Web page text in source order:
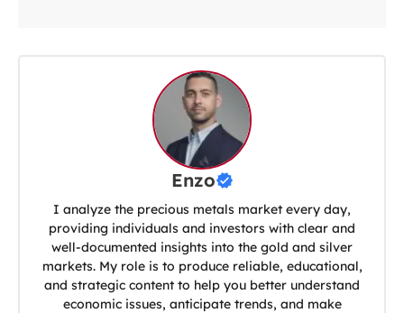
Enzo
I analyze the precious metals market every day,
providing individuals and investors with clear and
well-documented insights into the gold and silver
markets. My role is to produce reliable, educational,
and strategic content to help you better understand
economic issues, anticipate trends, and make